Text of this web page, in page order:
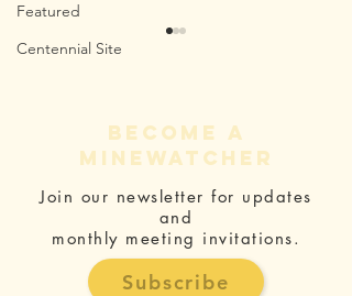
Featured
Centennial Site
Mine Waste
and Asbestos
Impacts
Join our newsletter for updates
and
monthly meeting invitations.
Subscribe
become a
minewatcher